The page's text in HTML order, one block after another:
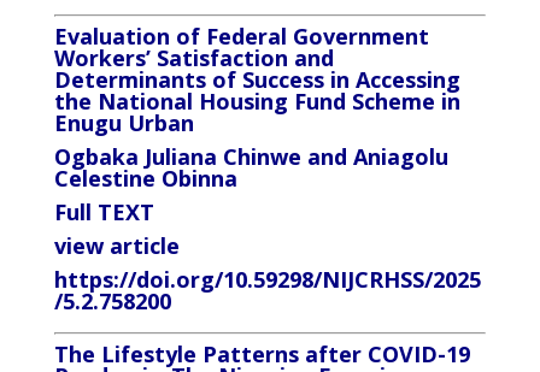
Evaluation of Federal Government
Workers’ Satisfaction and
Determinants of Success in Accessing
the National Housing Fund Scheme in
Enugu Urban
Ogbaka Juliana Chinwe and Aniagolu
Celestine Obinna
Full TEXT
view article
https://doi.org/10.59298/NIJCRHSS/2025
/5.2.758200
The Lifestyle Patterns after COVID-19